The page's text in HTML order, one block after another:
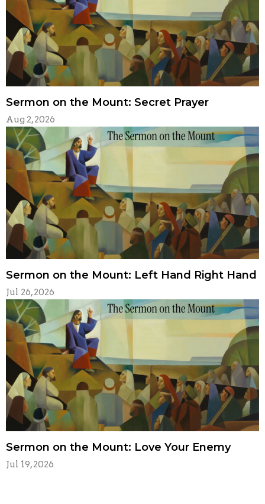
Sermon on the Mount: Secret Prayer
Aug 2, 2026
Sermon on the Mount: Left Hand Right Hand
Jul 26, 2026
Sermon on the Mount: Love Your Enemy
Jul 19, 2026